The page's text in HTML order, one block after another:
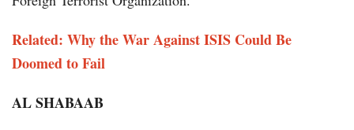
Related: Why the War Against ISIS Could Be
Doomed to Fail
AL SHABAAB